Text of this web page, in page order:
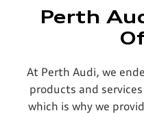
Perth
At Perth Audi, we
products and
which is why we